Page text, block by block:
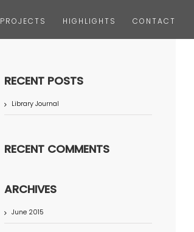
PROJECTS HIGHLIGHTS CONTACT
RECENT POSTS
Library Journal
RECENT COMMENTS
ARCHIVES
June 2015